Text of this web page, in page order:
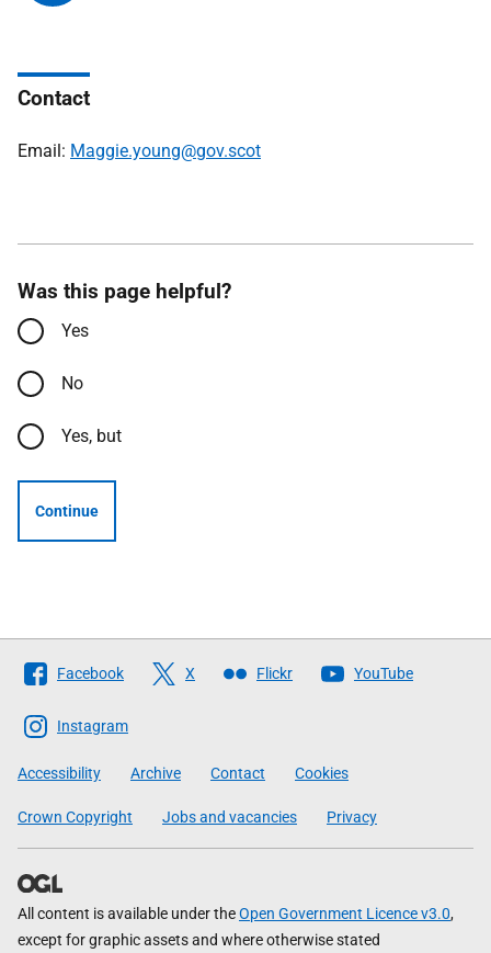
Contact
Email: Maggie.young@gov.scot
Was this page helpful?
Yes
No
Yes, but
Continue
Follow
The
Scottish
Government
Facebook X Flickr YouTube
Instagram
Accessibility Archive Contact Cookies
Crown Copyright Jobs and vacancies Privacy
All content is available under theOpen Government Licence v3.0,
except for graphic assets and where otherwise stated